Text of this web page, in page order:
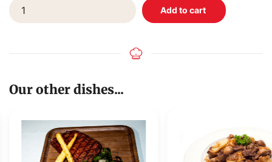
Our other dishes...